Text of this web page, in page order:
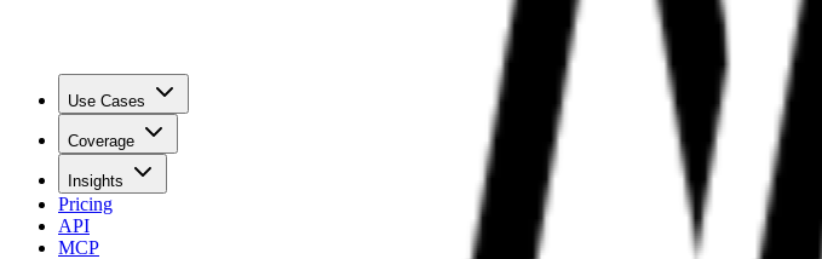
Use Cases
Coverage
Insights
Pricing
API
MCP